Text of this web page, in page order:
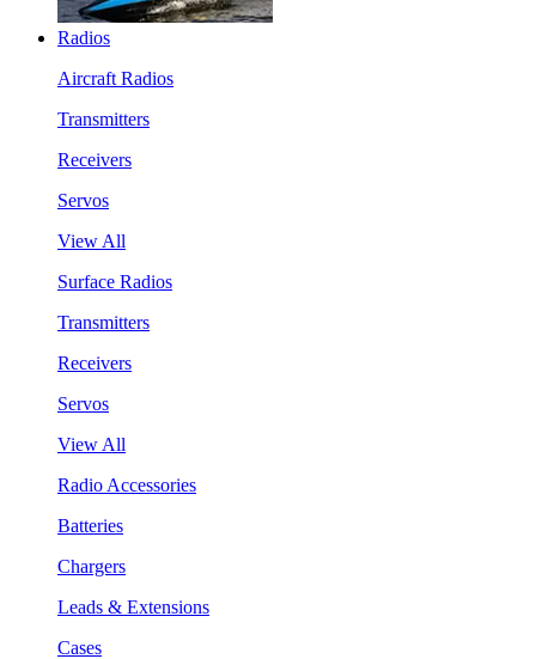
Radios
Aircraft Radios
Transmitters
Receivers
Servos
View All
Surface Radios
Transmitters
Receivers
Servos
View All
Radio Accessories
Batteries
Chargers
Leads & Extensions
Cases